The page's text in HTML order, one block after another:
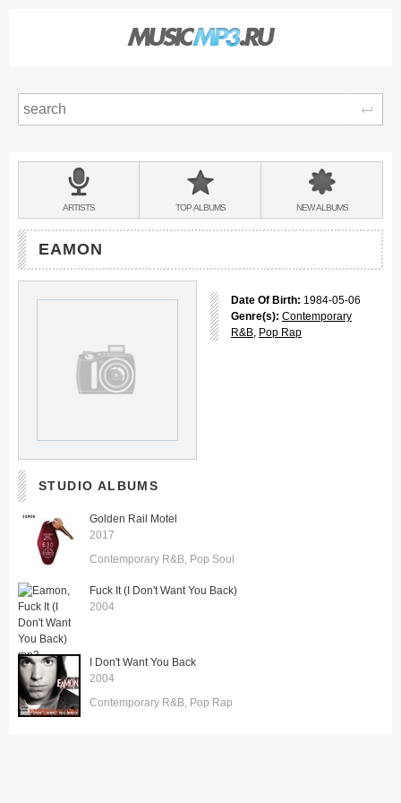
BANDS
&
ARTISTS TOPALBUMS NEWALBUMS
EAMON
Date Of Birth: 1984-05-06
Genre(s): Contemporary
R&B, Pop Rap
STUDIO ALBUMS
Golden Rail Motel
2017
Contemporary R&B Pop Soul
Fuck It (I Don't Want You Back)
2004
I Don't Want You Back
2004
Contemporary R&B Pop Rap